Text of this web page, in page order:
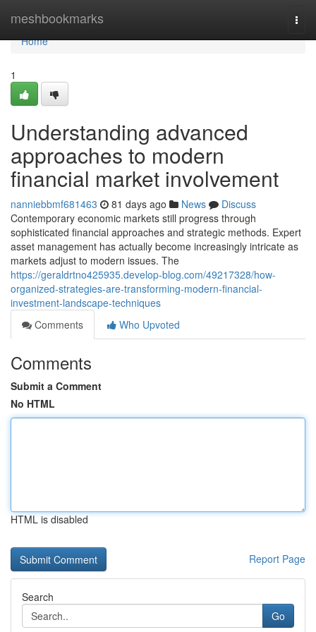
meshbookmarks
Home
Home
1
Understanding advanced
approaches to modern
financial market involvement
nanniebbmf681463 81 days ago News
Discuss
Contemporary economic markets still progress through
sophisticated financial approaches and strategic methods. Expert
asset management has actually become increasingly intricate as
markets adjust to modern issues. The
https://geraldrtno425935.develop-blog.com/49217328/how-
organized-strategies-are-transforming-modern-financial-
investment-landscape-techniques
Comments
Who Upvoted
Comments
Submit a Comment
No HTML
HTML is disabled
Report Page
Search
Go